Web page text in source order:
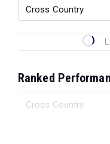
Ranked